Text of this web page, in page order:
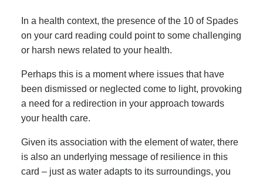
In a health context, the presence of the 10 of Spades
on your card reading could point to some challenging
or harsh news related to your health.
Perhaps this is a moment where issues that have
been dismissed or neglected come to light, provoking
a need for a redirection in your approach towards
your health care.
Given its association with the element of water, there
is also an underlying message of resilience in this
card – just as water adapts to its surroundings, you